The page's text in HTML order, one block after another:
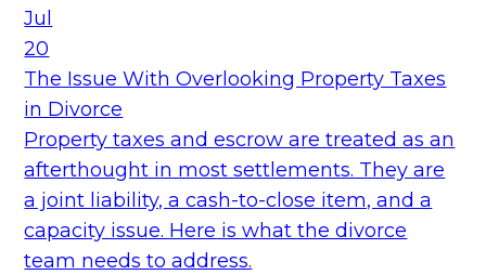
Jul
20
The Issue With Overlooking Property Taxes
in Divorce
Property taxes and escrow are treated as an
afterthought in most settlements. They are
a joint liability, a cash-to-close item, and a
capacity issue. Here is what the divorce
team needs to address.